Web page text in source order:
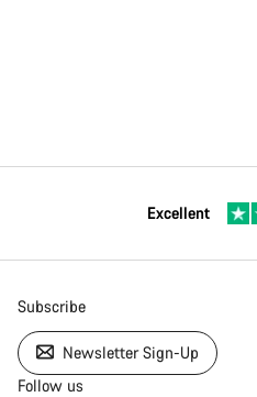
Excellent
Subscribe
Newsletter Sign-Up
Follow us